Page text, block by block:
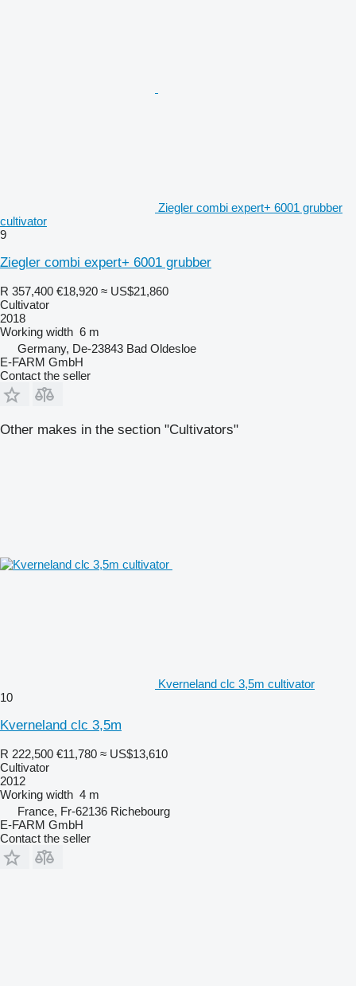
Ziegler combi expert+ 6001 grubber
cultivator
9
Ziegler combi expert+ 6001 grubber
R 357,400 €18,920 ≈ US$21,860
Cultivator
2018
Working width 6 m
Germany, De-23843 Bad Oldesloe
E-FARM GmbH
Contact the seller
Other makes in the section "Cultivators"
Kverneland clc 3,5m cultivator
10
Kverneland clc 3,5m
R 222,500 €11,780 ≈ US$13,610
Cultivator
2012
Working width 4 m
France, Fr-62136 Richebourg
E-FARM GmbH
Contact the seller